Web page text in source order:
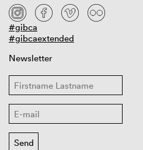
#gibca
#gibcaextended
Newsletter